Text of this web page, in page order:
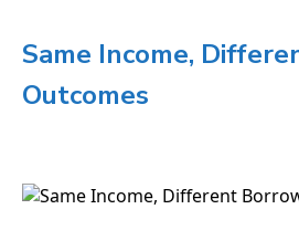
Same Income,
Outcomes